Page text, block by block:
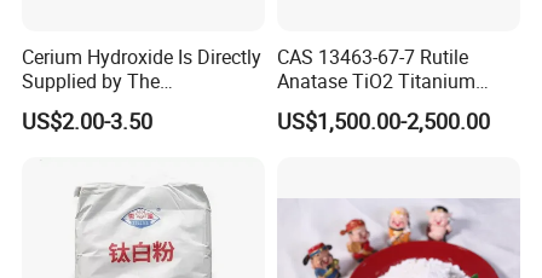
Oil absorption
≤24g/100g
Application
Cerium Hydroxide Is Directly
Supplied by The
Manufacturer with
Favorable Prices
US$2.00-3.50
CAS 13463-67-7 Rutile
Anatase TiO2 Titanium
Dioxide for Painting
US$1,500.00-2,500.00